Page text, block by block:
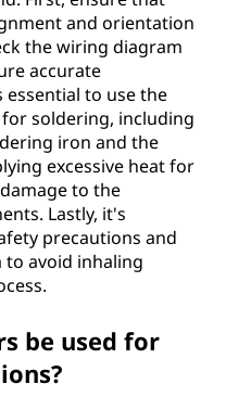
and orientation
the wiring diagram
accurate
essential to use the
soldering, including
iron and the
excessive heat for
to the
Lastly, it's
precautions and
to avoid inhaling
be used for